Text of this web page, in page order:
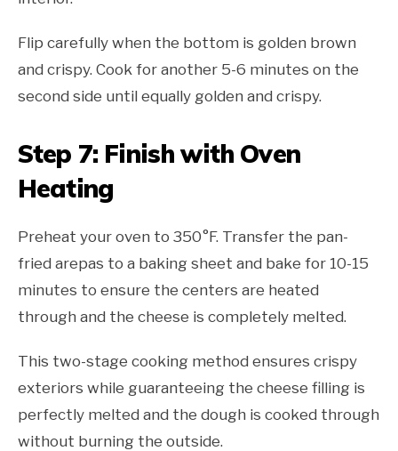
Flip carefully when the bottom is golden brown
and crispy. Cook for another 5-6 minutes on the
second side until equally golden and crispy.
Step 7: Finish with Oven
Heating
Preheat your oven to 350°F. Transfer the pan-
fried arepas to a baking sheet and bake for 10-15
minutes to ensure the centers are heated
through and the cheese is completely melted.
This two-stage cooking method ensures crispy
exteriors while guaranteeing the cheese filling is
perfectly melted and the dough is cooked through
without burning the outside.